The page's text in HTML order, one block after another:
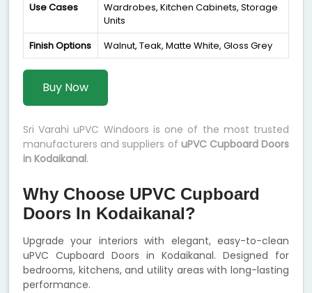
Use Cases
Wardrobes, Kitchen Cabinets, Storage
Units
Finish Options
Walnut, Teak, Matte White, Gloss Grey
Buy Now
Sri Varahi uPVC Windoors is one of the most trusted
manufacturers and suppliers of uPVC Cupboard Doors
in Kodaikanal.
Why Choose UPVC Cupboard
Doors In Kodaikanal?
Upgrade your interiors with elegant, easy-to-clean
uPVC Cupboard Doors in Kodaikanal. Designed for
bedrooms, kitchens, and utility areas with long-lasting
performance.